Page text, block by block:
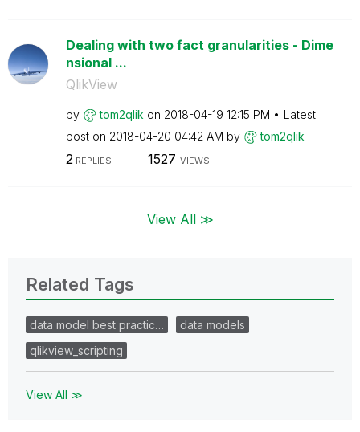
Dealing with two fact granularities - Dime
nsional ...
QlikView
by tom2qlik on ‎2018-04-19 12:15 PM
Latest
post on ‎2018-04-20 04:42 AM by tom2qlik
2REPLIES 1527 VIEWS
View All ≫
Related Tags
data model best practic…
data models
qlikview_scripting
View All ≫